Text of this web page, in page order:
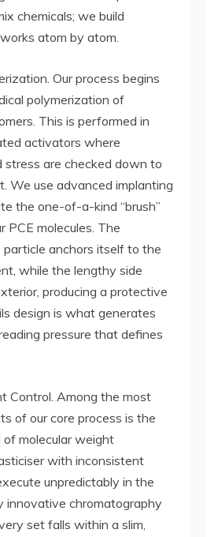
chemicals; we build
atom by atom.
Our process begins
polymerization of
This is performed in
activators where
stress are checked down to
We use advanced implanting
the one-of-a-kind “brush”
PCE molecules. The
anchors itself to the
while the lengthy side
producing a protective
design is what generates
pressure that defines
Control. Among the most
of our core process is the
molecular weight
with inconsistent
unpredictably in the
innovative chromatography
set falls within a slim,